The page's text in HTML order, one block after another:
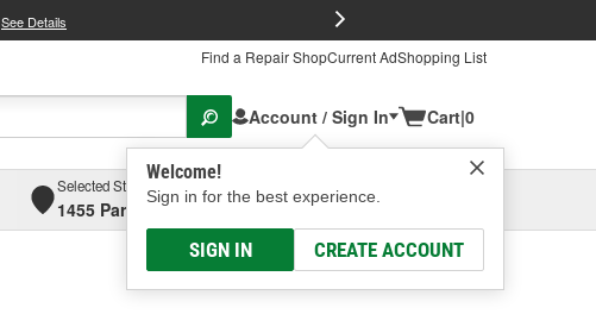
See Details
Find a Repair ShopCurrent AdShopping List
Account / Sign In
Welcome!
Sign in for the best experience.
SIGN IN CREATE ACCOUNT
Cart|0
Selected Store
1455 Parsons Ave, Columbus, OHSelect or Add New